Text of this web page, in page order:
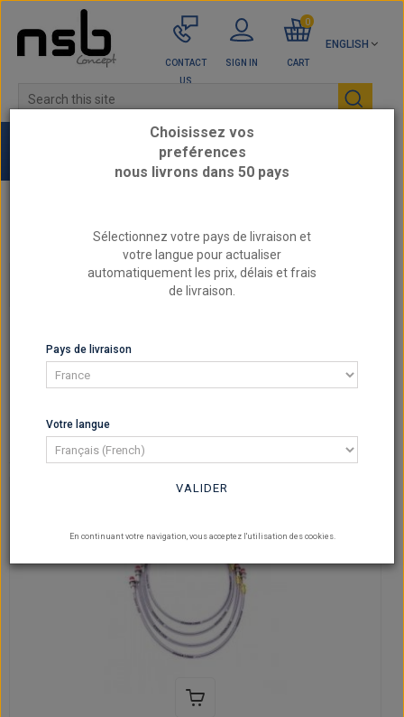
ENGLISH
CONTACT
US
SIGN IN CART
0
BRAIDED HOSES BRAKE LINES
Choisissez vos
preférences
nous livrons dans 50 pays
Sélectionnez votre pays de livraison et
votre langue pour actualiser
automatiquement les prix, délais et frais
de livraison.
Pays de livraison
Votre langue
VALIDER
En continuant votre navigation, vous acceptez l'utilisation des cookies.